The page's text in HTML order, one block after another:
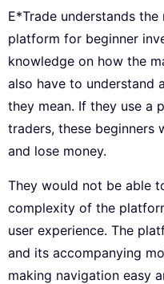
E*Trade understands
platform for beginner
knowledge on how the
also have to understand
they mean. If they use a
traders, these beginners
and lose money.
They would not be able
complexity of the
user experience. The
and its accompanying
making navigation easy